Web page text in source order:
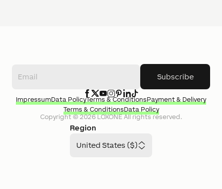
Subscribe
Region
United States ($)
Copyright ©2026LOXONEAll rights reserved.
ImpressumData PolicyTerms & ConditionsPayment & Delivery
Terms & ConditionsData Policy